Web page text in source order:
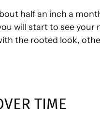
half an inch a
will start to see
the rooted look,
TIME